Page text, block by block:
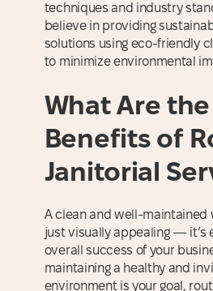
techniques and industry
believe in providing
solutions using eco-friendly
to minimize environmental
What Are the
Benefits of
Janitorial
A clean and well-maintained
just visually appealing — it’s
overall success of your
maintaining a healthy and
environment is your goal,